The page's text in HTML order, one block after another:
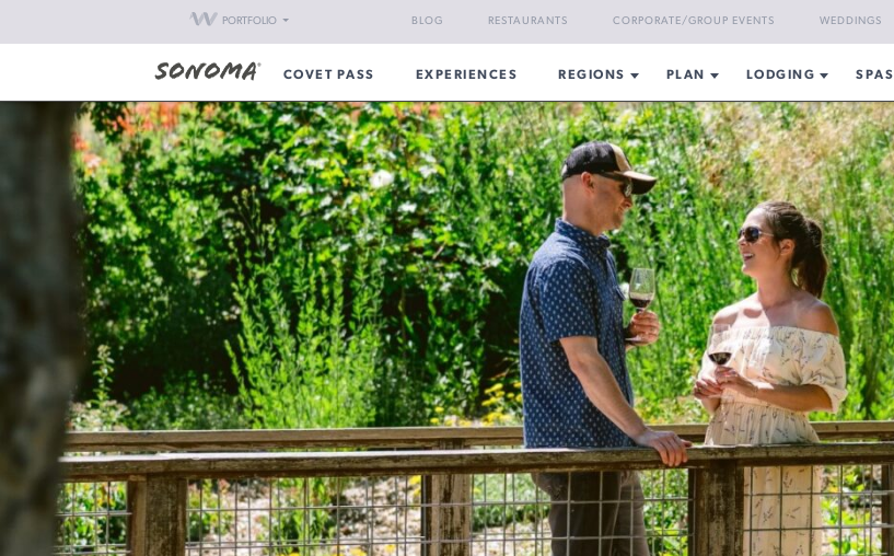
PORTFOLIO BLOG RESTAURANTS CORPORATE/GROUP EVENTS WEDDINGS
COVET PASS EXPERIENCES REGIONS PLAN LODGING SPAS